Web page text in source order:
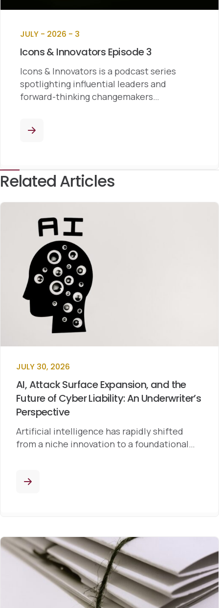
JULY - 2026 - 3
Icons & Innovators Episode 3
Icons & Innovators is a podcast series
spotlighting influential leaders and
forward-thinking changemakers…
Related Articles
JULY 30, 2026
AI, Attack Surface Expansion, and the
Future of Cyber Liability: An Underwriter’s
Perspective
Artificial intelligence has rapidly shifted
from a niche innovation to a foundational…